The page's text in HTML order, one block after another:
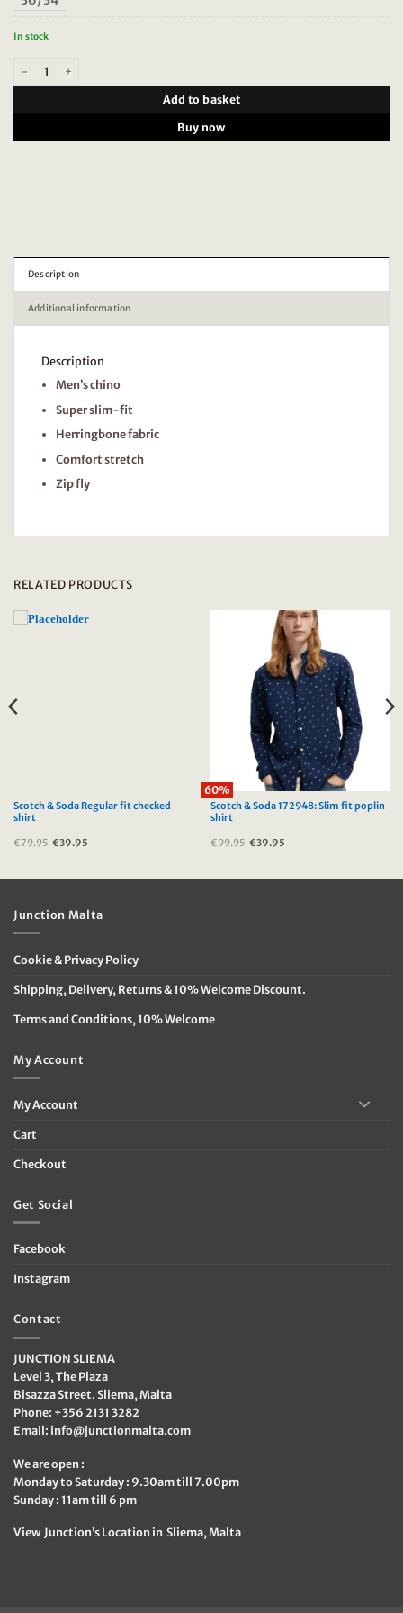
In stock
Scotch & Soda Mott Tailored jersey yarn dyed chino, Antra Herringbone
Add to basket
Buy now
Description
Additional information
Description
Men’s chino
Super slim-fit
Herringbone fabric
Comfort stretch
Zip fly
RELATED PRODUCTS
Scotch & Soda Regular fit checked
shirt
€79.95 Original
€39.95
60%
Scotch & Soda 172948: Slim fit poplin
shirt
€99.95 Original
€39.95
Junction Malta
Cookie & Privacy Policy
Shipping, Delivery, Returns & 10% Welcome Discount.
Terms and Conditions, 10% Welcome
My Account
My Account
Cart
Checkout
Get Social
Facebook
Instagram
Contact
JUNCTION SLIEMA
Level 3, The Plaza
Bisazza Street. Sliema, Malta
Phone: +356 2131 3282
Email: info@junctionmalta.com
We are open :
Monday to Saturday : 9.30am till 7.00pm
Sunday : 11am till 6 pm
View Junction’s Location in Sliema, Malta